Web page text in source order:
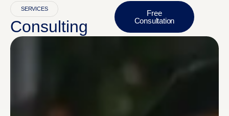
SERVICES
Consulting
Free
Consultation